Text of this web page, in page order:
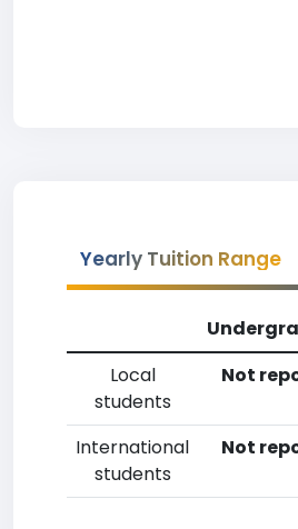
Yearly Tuition Range
Local
students
Not
International
students
Not